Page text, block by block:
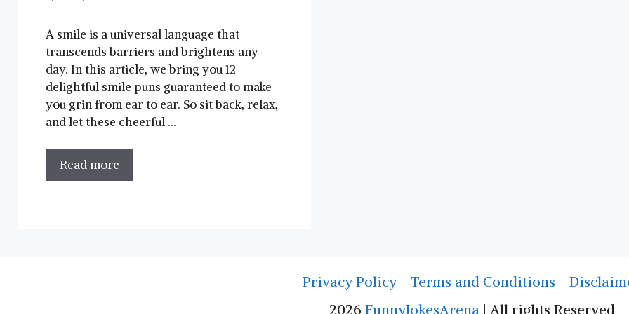
A smile ⁣is a universal language that
transcends barriers and brightens any
day. In this ⁢article, we‍ bring you 12
delightful smile puns guaranteed ⁣to​ make
you grin from⁤ ear to ear. So sit back, relax,
and let these cheerful …
Read more
Privacy Policy Terms and Conditions
2026 FunnyJokesArena | All rights Reserved